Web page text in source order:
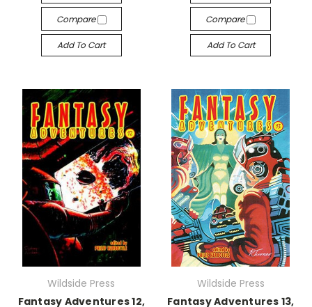
Compare
Add To Cart
Compare
Add To Cart
Wildside Press
Fantasy Adventures 12,
Wildside Press
Fantasy Adventures 13,